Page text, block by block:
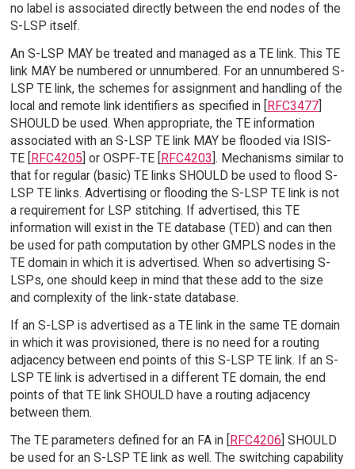
no label is associated directly between the end nodes of the
S-LSP itself.
An S-LSP MAY be treated and managed as a TE link. This TE
link MAY be numbered or unnumbered. For an unnumbered S-
LSP TE link, the schemes for assignment and handling of the
local and remote link identifiers as specified in [RFC3477]
SHOULD be used. When appropriate, the TE information
associated with an S-LSP TE link MAY be flooded via ISIS-
TE [RFC4205] or OSPF-TE [RFC4203]. Mechanisms similar to
that for regular (basic) TE links SHOULD be used to flood S-
LSP TE links. Advertising or flooding the S-LSP TE link is not
a requirement for LSP stitching. If advertised, this TE
information will exist in the TE database (TED) and can then
be used for path computation by other GMPLS nodes in the
TE domain in which it is advertised. When so advertising S-
LSPs, one should keep in mind that these add to the size
and complexity of the link-state database.
If an S-LSP is advertised as a TE link in the same TE domain
in which it was provisioned, there is no need for a routing
adjacency between end points of this S-LSP TE link. If an S-
LSP TE link is advertised in a different TE domain, the end
points of that TE link SHOULD have a routing adjacency
between them.
The TE parameters defined for an FA in [RFC4206] SHOULD
be used for an S-LSP TE link as well. The switching capability